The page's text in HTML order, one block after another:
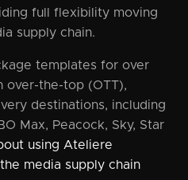
full flexibility moving
supply chain.
templates for over
over-the-top (OTT),
destinations, including
Max, Peacock, Sky, Star
using Ateliere
media supply chain